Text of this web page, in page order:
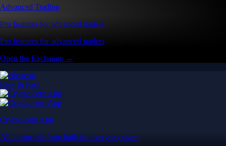
Advanced Trading
Pro features for advanced traders
Pro features for advanced traders
Open the Exchange →
Easy & Fast
Crypto.com App
All-in-one platform built for everyday users